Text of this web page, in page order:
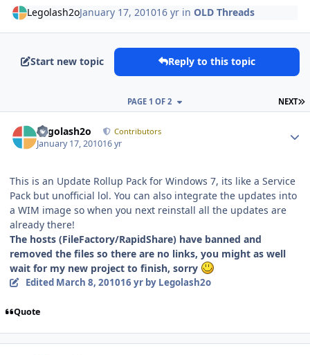
Legolash2oJanuary 17, 201016 yr inOLD Threads
Start new topic Reply to this topic
NEXT
PAGE 1 OF 2
Legolash2o Contributors
January 17, 201016 yr
This is an Update Rollup Pack for Windows 7, its like a Service
Pack but unofficial lol. You can also integrate the updates into
a WIM image so when you next reinstall all the updates are
already there!
The hosts (FileFactory/RapidShare) have banned and
removed the files so there are no links, you might as well
wait for my new project to finish, sorry
Edited March 8, 201016 yrby Legolash2o
Quote